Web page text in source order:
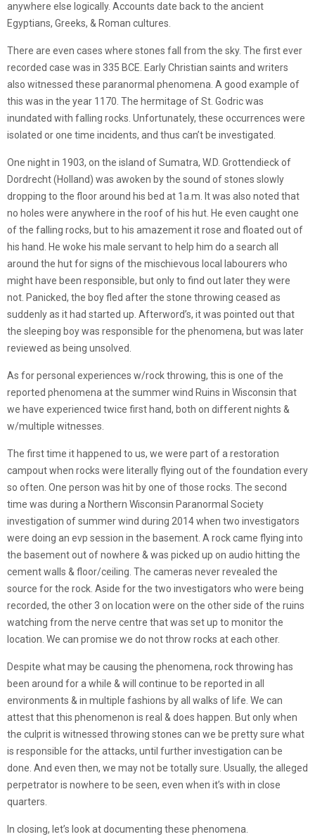
anywhere else logically. Accounts date back to the ancient
Egyptians, Greeks, & Roman cultures.
There are even cases where stones fall from the sky. The first ever
recorded case was in 335 BCE. Early Christian saints and writers
also witnessed these paranormal phenomena. A good example of
this was in the year 1170. The hermitage of St. Godric was
inundated with falling rocks. Unfortunately, these occurrences were
isolated or one time incidents, and thus can’t be investigated.
One night in 1903, on the island of Sumatra, W.D. Grottendieck of
Dordrecht (Holland) was awoken by the sound of stones slowly
dropping to the floor around his bed at 1a.m. It was also noted that
no holes were anywhere in the roof of his hut. He even caught one
of the falling rocks, but to his amazement it rose and floated out of
his hand. He woke his male servant to help him do a search all
around the hut for signs of the mischievous local labourers who
might have been responsible, but only to find out later they were
not. Panicked, the boy fled after the stone throwing ceased as
suddenly as it had started up. Afterword’s, it was pointed out that
the sleeping boy was responsible for the phenomena, but was later
reviewed as being unsolved.
As for personal experiences w/rock throwing, this is one of the
reported phenomena at the summer wind Ruins in Wisconsin that
we have experienced twice first hand, both on different nights &
w/multiple witnesses.
The first time it happened to us, we were part of a restoration
campout when rocks were literally flying out of the foundation every
so often. One person was hit by one of those rocks. The second
time was during a Northern Wisconsin Paranormal Society
investigation of summer wind during 2014 when two investigators
were doing an evp session in the basement. A rock came flying into
the basement out of nowhere & was picked up on audio hitting the
cement walls & floor/ceiling. The cameras never revealed the
source for the rock. Aside for the two investigators who were being
recorded, the other 3 on location were on the other side of the ruins
watching from the nerve centre that was set up to monitor the
location. We can promise we do not throw rocks at each other.
Despite what may be causing the phenomena, rock throwing has
been around for a while & will continue to be reported in all
environments & in multiple fashions by all walks of life. We can
attest that this phenomenon is real & does happen. But only when
the culprit is witnessed throwing stones can we be pretty sure what
is responsible for the attacks, until further investigation can be
done. And even then, we may not be totally sure. Usually, the alleged
perpetrator is nowhere to be seen, even when it’s with in close
quarters.
In closing, let’s look at documenting these phenomena.